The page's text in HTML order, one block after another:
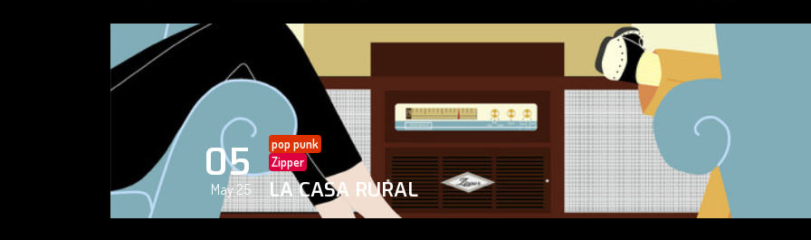
05
May 25
pop punk
Zipper
LA CASA RURAL